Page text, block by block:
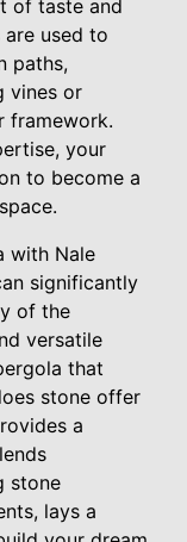
of taste and
used to
paths,
vines or
framework.
your
to become a
with Nale
significantly
of the
versatile
that
stone offer
a
stone
lays a